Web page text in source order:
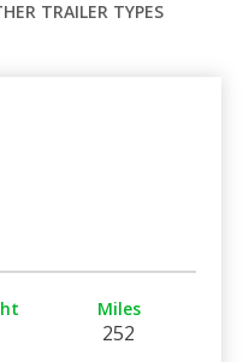
TRAILER TYPES
Miles
252